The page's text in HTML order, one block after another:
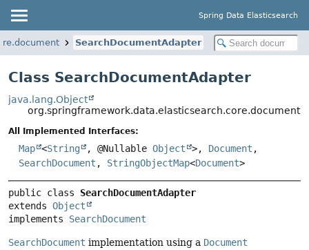
Spring Data Elasticsearch
SearchDocumentAdapter
Class SearchDocumentAdapter
java.lang.Object
All Implemented Interfaces:
Map <String , @Nullable Object >, Document ,
SearchDocument , StringObjectMap<Document>
public class SearchDocumentAdapter
extends Object
implements SearchDocument
SearchDocument implementation using a Document